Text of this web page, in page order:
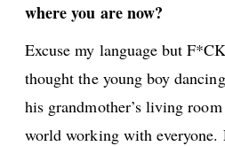
where you are now?
Excuse my language but
thought the young boy
his grandmother’s living
world working with everyone.